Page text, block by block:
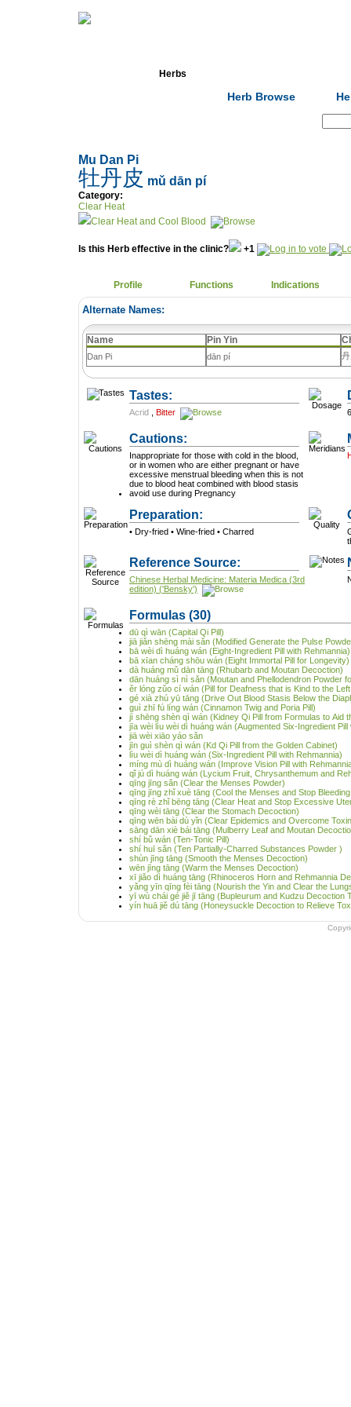
Herbs
Herb Browse
Mu Dan Pi
牡丹皮 mǔ dān pí
Category:
Clear Heat
Clear Heat and Cool Blood
Is this Herb effective in the clinic? +1
Profile Functions Indications
Alternate Names:
Name Pin Yin
Dan Pi dān pí
Tastes:
Acrid Bitter
Cautions:
Inappropriate for those with cold in the blood,
or in women who are either pregnant or have
excessive menstrual bleeding when this is not
due to blood heat combined with blood stasis
avoid use during Pregnancy
Preparation:
• Dry-fried • Wine-fried • Charred
Reference Source:
Chinese Herbal Medicine: Materia Medica (3rd
edition) ('Bensky')
Formulas (30)
dū qì wān (Capital Qi Pill)
jiā jiǎn shēng mài sǎn (Modified Generate the Pulse
bā wèi dì huáng wán (Eight-Ingredient Pill with Rehmannia)
bā xīan cháng shōu wán (Eight Immortal Pill for Longevity)
dà huáng mǔ dān tāng (Rhubarb and Moutan Decoction)
dān huáng sì nì sǎn (Moutan and Phellodendron Powder
ěr lóng zǔo cí wán (Pill for Deafness that is Kind to the
gé xià zhú yū tāng (Drive Out Blood Stasis Below the
guì zhī fú líng wán (Cinnamon Twig and Poria Pill)
jì shēng shèn qì wán (Kidney Qi Pill from Formulas to Aid
jīa wèi lìu wèi dì huáng wán (Augmented Six-Ingredient Pill
jiā wèi xiāo yáo sǎn
jīn guì shèn qì wán (Kd Qi Pill from the Golden Cabinet)
lìu wèi dì huáng wán (Six-Ingredient Pill with Rehmannia)
míng mù dì huáng wán (Improve Vision Pill with
qǐ jú dì huáng wán (Lycium Fruit, Chrysanthemum and
qīng jīng sǎn (Clear the Menses Powder)
qīng jīng zhǐ xuè tāng (Cool the Menses and Stop
qīng rè zhǐ bēng tāng (Clear Heat and Stop Excessive
qīng wèi tāng (Clear the Stomach Decoction)
qīng wēn bài dù yǐn (Clear Epidemics and Overcome
sāng dān xiè bái tāng (Mulberry Leaf and Moutan
shí bǔ wán (Ten-Tonic Pill)
shí huī sǎn (Ten Partially-Charred Substances Powder )
shùn jīng tāng (Smooth the Menses Decoction)
wēn jīng tāng (Warm the Menses Decoction)
xī jiǎo dì huáng tāng (Rhinoceros Horn and Rehmannia
yǎng yīn qīng fèi tāng (Nourish the Yin and Clear the
yī wù chái gé jiě jī tāng (Bupleurum and Kudzu Decoction
yín huā jiě dú tāng (Honeysuckle Decoction to Relieve